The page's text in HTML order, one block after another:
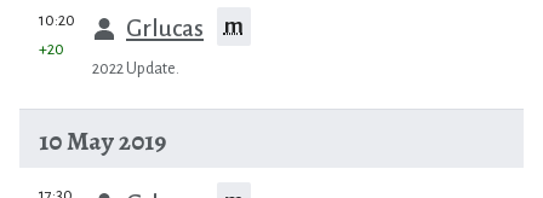
prev
10:20 Grlucas m
+20
2022 Update.
10 May 2019
prev